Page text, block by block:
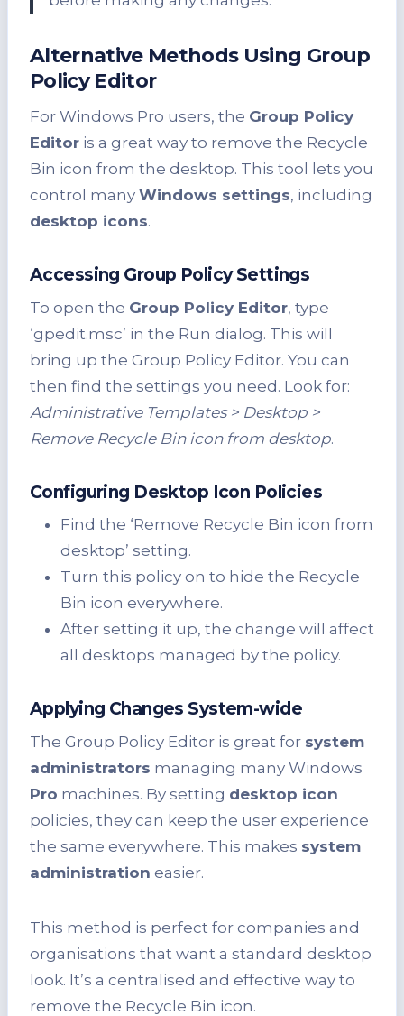
Alternative Methods Using Group
Policy Editor
For Windows Pro users, the Group Policy
Editor is a great way to remove the Recycle
Bin icon from the desktop. This tool lets you
control many Windows settings, including
desktop icons.
Accessing Group Policy Settings
To open the Group Policy Editor, type
‘gpedit.msc’ in the Run dialog. This will
bring up the Group Policy Editor. You can
then find the settings you need. Look for:
Administrative Templates > Desktop >
Remove Recycle Bin icon from desktop.
Configuring Desktop Icon Policies
Find the ‘Remove Recycle Bin icon from
desktop’ setting.
Turn this policy on to hide the Recycle
Bin icon everywhere.
After setting it up, the change will affect
all desktops managed by the policy.
Applying Changes System-wide
The Group Policy Editor is great for system
administrators managing many Windows
Pro machines. By setting desktop icon
policies, they can keep the user experience
the same everywhere. This makes system
administration easier.
This method is perfect for companies and
organisations that want a standard desktop
look. It’s a centralised and effective way to
remove the Recycle Bin icon.